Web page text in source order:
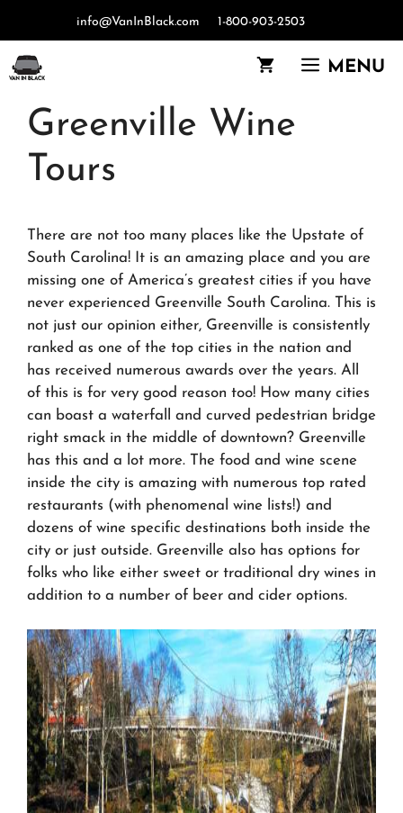
content
info@VanInBlack.com 1-800-903-2503
MENU
Greenville Wine
Tours
There are not too many places like the Upstate of
South Carolina! It is an amazing place and you are
missing one of America’s greatest cities if you have
never experienced Greenville South Carolina. This is
not just our opinion either, Greenville is consistently
ranked as one of the top cities in the nation and
has received numerous awards over the years. All
of this is for very good reason too! How many cities
can boast a waterfall and curved pedestrian bridge
right smack in the middle of downtown? Greenville
has this and a lot more. The food and wine scene
inside the city is amazing with numerous top rated
restaurants (with phenomenal wine lists!) and
dozens of wine specific destinations both inside the
city or just outside. Greenville also has options for
folks who like either sweet or traditional dry wines in
addition to a number of beer and cider options.